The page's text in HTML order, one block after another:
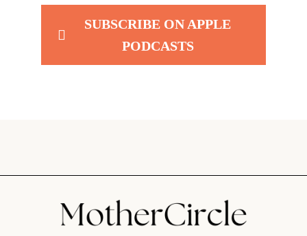
SUBSCRIBE ON APPLE
PODCASTS